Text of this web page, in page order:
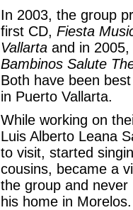
In 2003, the group
first CD, Fiesta
Vallarta and in 2005,
Bambinos Salute
Both have been
in Puerto Vallarta.
While working on
Luis Alberto Leana
to visit, started
cousins, became a
the group and never
his home in Morelos.